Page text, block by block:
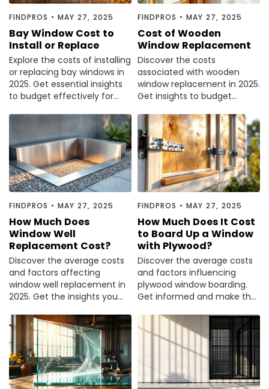
FINDPROS • MAY 27, 2025
Bay Window Cost to
Install or Replace
Explore the costs of installing
or replacing bay windows in
2025. Get essential insights
to budget effectively for
project.
FINDPROS • MAY 27, 2025
Cost of Wooden
Window Replacement
Discover the costs
associated with wooden
window replacement in 2025.
Get insights to budget
informed decisions.
FINDPROS • MAY 27, 2025
How Much Does
Window Well
Replacement Cost?
Discover the average costs
and factors affecting
window well replacement in
2025. Get the insights you
decision.
FINDPROS • MAY 27, 2025
How Much Does It Cost
to Board Up a Window
with Plywood?
Discover the average costs
and factors influencing
plywood window boarding.
Get informed and make the